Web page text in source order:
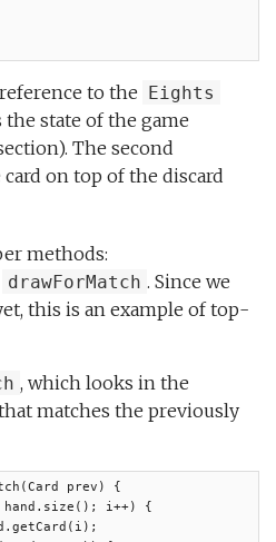
to the Eights
state of the game
The second
card on top of the discard
methods:
drawForMatch . Since we
this is an example of top-
, which looks in the
matches the previously
prev) {
i++) {